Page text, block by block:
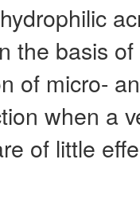
the basis
of micro-
when a
of little